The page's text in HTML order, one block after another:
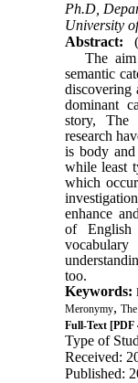
Ph.D,
University
Abstract:
The aim
semantic
discovering
dominant
story,
research
isbody
while least
which
enhance
of
too.
Keywords:
Meronymy,
Full-Text[PDF
Type of
Received:
Published: